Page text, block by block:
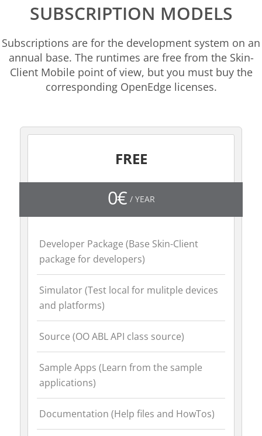
SUBSCRIPTION MODELS
Subscriptions are for the development system on an
annual base. The runtimes are free from the Skin-
Client Mobile point of view, but you must buy the
corresponding OpenEdge licenses.
FREE
0€ / YEAR
Developer Package (Base Skin-Client
package for developers)
Simulator (Test local for mulitple devices
and platforms)
Source (OO ABL API class source)
Sample Apps (Learn from the sample
applications)
Documentation (Help files and HowTos)